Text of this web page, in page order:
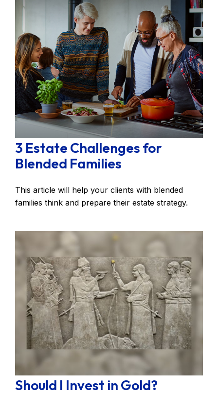
3 Estate Challenges for
Blended Families
This article will help your clients with blended
families think and prepare their estate strategy.
Should I Invest in Gold?